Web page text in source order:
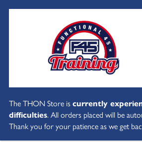
The THON Store iscurrently
difficulties. All orders placed will be
Thank you for your patience as we get